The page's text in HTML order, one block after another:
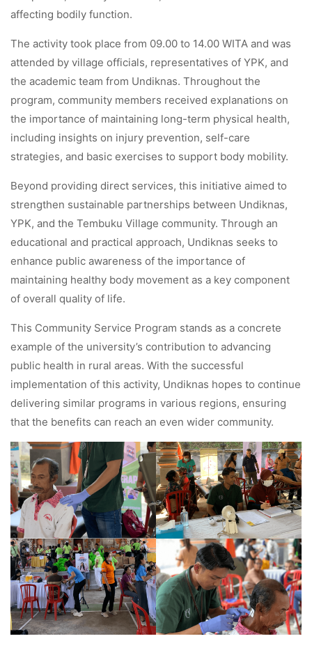
affecting bodily function.
The activity took place from 09.00 to 14.00 WITA and was
attended by village officials, representatives of YPK, and
the academic team from Undiknas. Throughout the
program, community members received explanations on
the importance of maintaining long-term physical health,
including insights on injury prevention, self-care
strategies, and basic exercises to support body mobility.
Beyond providing direct services, this initiative aimed to
strengthen sustainable partnerships between Undiknas,
YPK, and the Tembuku Village community. Through an
educational and practical approach, Undiknas seeks to
enhance public awareness of the importance of
maintaining healthy body movement as a key component
of overall quality of life.
This Community Service Program stands as a concrete
example of the university’s contribution to advancing
public health in rural areas. With the successful
implementation of this activity, Undiknas hopes to continue
delivering similar programs in various regions, ensuring
that the benefits can reach an even wider community.